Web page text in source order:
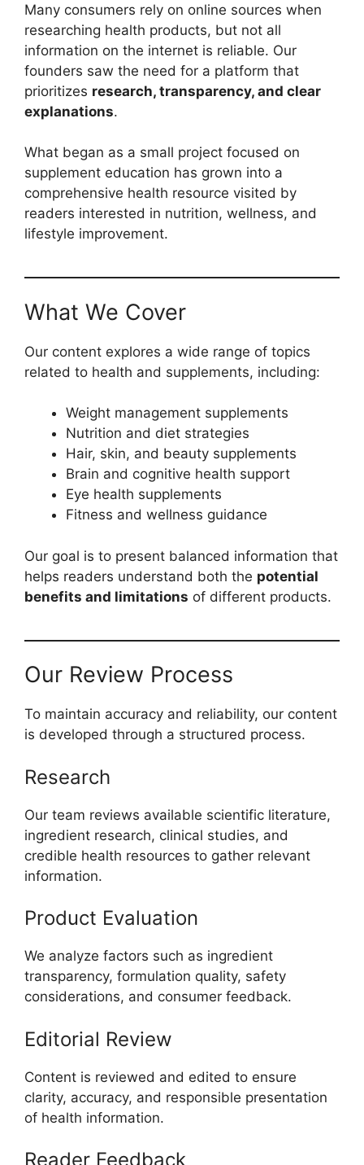
Many consumers rely on online sources when
researching health products, but not all
information on the internet is reliable. Our
founders saw the need for a platform that
prioritizes research, transparency, and clear
explanations.
What began as a small project focused on
supplement education has grown into a
comprehensive health resource visited by
readers interested in nutrition, wellness, and
lifestyle improvement.
What We Cover
Our content explores a wide range of topics
related to health and supplements, including:
Weight management supplements
Nutrition and diet strategies
Hair, skin, and beauty supplements
Brain and cognitive health support
Eye health supplements
Fitness and wellness guidance
Our goal is to present balanced information that
helps readers understand both the potential
benefits and limitations of different products.
Our Review Process
To maintain accuracy and reliability, our content
is developed through a structured process.
Research
Our team reviews available scientific literature,
ingredient research, clinical studies, and
credible health resources to gather relevant
information.
Product Evaluation
We analyze factors such as ingredient
transparency, formulation quality, safety
considerations, and consumer feedback.
Editorial Review
Content is reviewed and edited to ensure
clarity, accuracy, and responsible presentation
of health information.
Reader Feedback